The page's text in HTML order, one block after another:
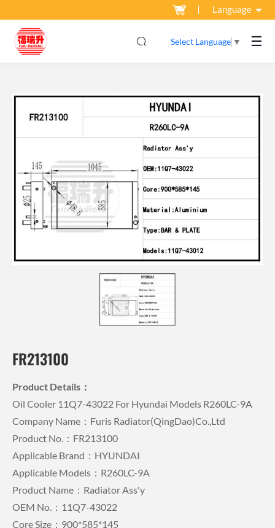
Language
Select Language ▼ ☰
FR213100
Product Details：
Oil Cooler 11Q7-43022 For Hyundai Models R260LC-9A
Company Name：Furis Radiator(QingDao)Co.,Ltd
Product No.：FR213100
Applicable Brand：HYUNDAI
Applicable Models：R260LC-9A
Product Name：Radiator Ass'y
OEM No.：11Q7-43022
Core Size：900*585*145